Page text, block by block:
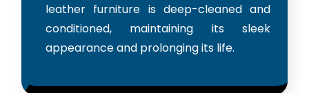
leather furniture is deep-cleaned and
conditioned, maintaining its sleek
appearance and prolonging its life.